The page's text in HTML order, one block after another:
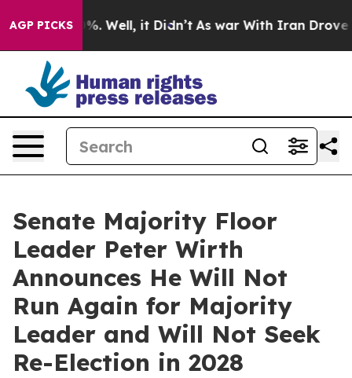
AGP PICKS
40%. Well, it Didn’t As war With Iran Drove oil
Senate Majority Floor
Leader Peter Wirth
Announces He Will Not
Run Again for Majority
Leader and Will Not Seek
Re-Election in 2028